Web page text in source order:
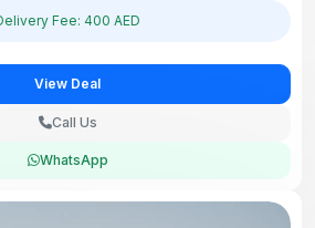
Fee: 400 AED
View Deal
Call Us
WhatsApp